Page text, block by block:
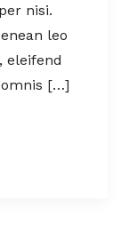
nisi.
leo
eleifend
omnis […]